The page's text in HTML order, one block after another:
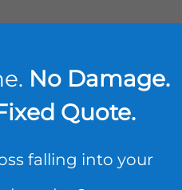
No Damage.
Quote.
falling into your